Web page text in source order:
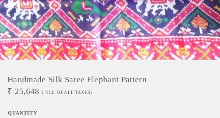
Handmade Silk Saree Elephant Pattern
₹ 25,648 (INCL. OF ALL TAXES)